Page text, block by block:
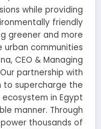
while providing
friendly
greener and more
urban communities.
CEO & Managing
partnership with
to supercharge the
in Egypt
manner. Through
thousands of